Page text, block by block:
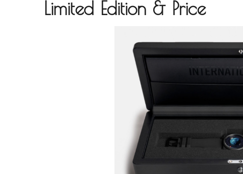
Limited Edition & Price